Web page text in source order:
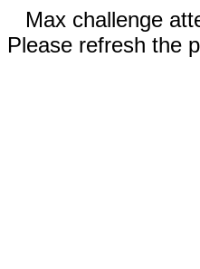
Max challenge
Please refresh the